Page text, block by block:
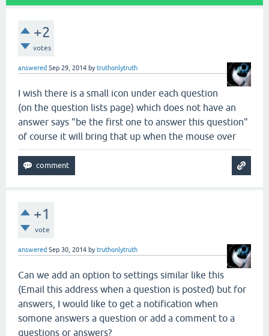
+2
votes
answered Sep 29, 2014 bytruthonlytruth
I wish there is a small icon under each question
(on the question lists page) which does not have an
answer says "be the first one to answer this question"
of course it will bring that up when the mouse over
+1
vote
answered Sep 30, 2014 bytruthonlytruth
Can we add an option to settings similar like this
(Email this address when a question is posted) but for
answers, I would like to get a notification when
somone answers a question or add a comment to a
questions or answers?